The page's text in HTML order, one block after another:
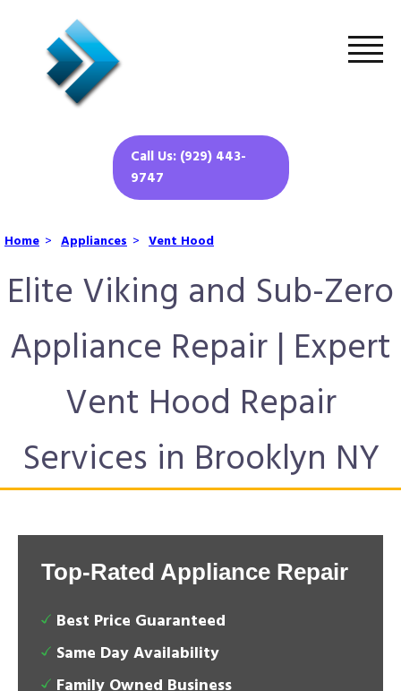
Call Us: (929) 443-
9747
Home > Appliances > Vent Hood
Elite Viking and Sub-Zero
Appliance Repair | Expert
Vent Hood Repair
Services in Brooklyn NY
Top-Rated Appliance Repair
Best Price Guaranteed
Same Day Availability